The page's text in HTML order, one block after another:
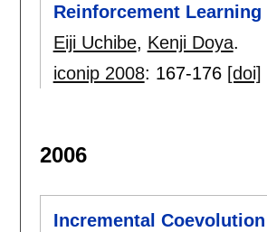
Reinforcement
Eiji Uchibe, Kenji Doya.
iconip 2008: 167-176 [doi]
2006
Incremental